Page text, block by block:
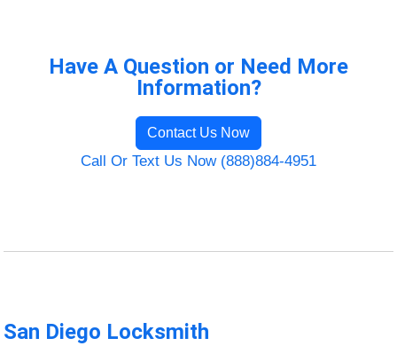
Have A Question or Need More
Information?
Contact Us Now
Call Or Text Us Now (888)884-4951
San Diego Locksmith